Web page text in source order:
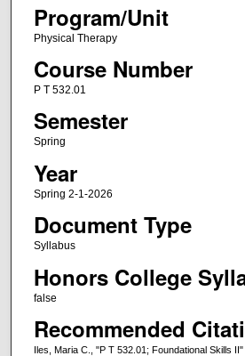
Program/Unit
Physical Therapy
Course Number
P T 532.01
Semester
Spring
Year
Spring 2-1-2026
Document Type
Syllabus
Honors College
false
Recommended
Iles, Maria C., "P T 532.01; Foundational Skills II"